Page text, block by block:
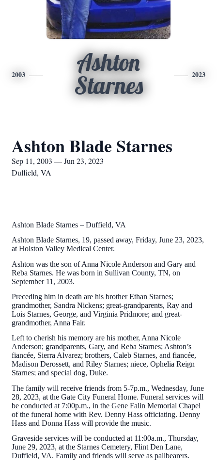
2003
Ashton
Starnes
2023
Ashton Blade Starnes
Sep 11, 2003 — Jun 23, 2023
Duffield, VA
Ashton Blade Starnes – Duffield, VA
Ashton Blade Starnes, 19, passed away, Friday, June 23, 2023,
at Holston Valley Medical Center.
Ashton was the son of Anna Nicole Anderson and Gary and
Reba Starnes. He was born in Sullivan County, TN, on
September 11, 2003.
Preceding him in death are his brother Ethan Starnes;
grandmother, Sandra Nickens; great-grandparents, Ray and
Lois Starnes, George, and Virginia Pridmore; and great-
grandmother, Anna Fair.
Left to cherish his memory are his mother, Anna Nicole
Anderson; grandparents, Gary, and Reba Starnes; Ashton’s
fiancée, Sierra Alvarez; brothers, Caleb Starnes, and fiancée,
Madison Derossett, and Riley Starnes; niece, Ophelia Reign
Starnes; and special dog, Duke.
The family will receive friends from 5-7p.m., Wednesday, June
28, 2023, at the Gate City Funeral Home. Funeral services will
be conducted at 7:00p.m., in the Gene Falin Memorial Chapel
of the funeral home with Rev. Denny Hass officiating. Denny
Hass and Donna Hass will provide the music.
Graveside services will be conducted at 11:00a.m., Thursday,
June 29, 2023, at the Starnes Cemetery, Flint Den Lane,
Duffield, VA. Family and friends will serve as pallbearers.